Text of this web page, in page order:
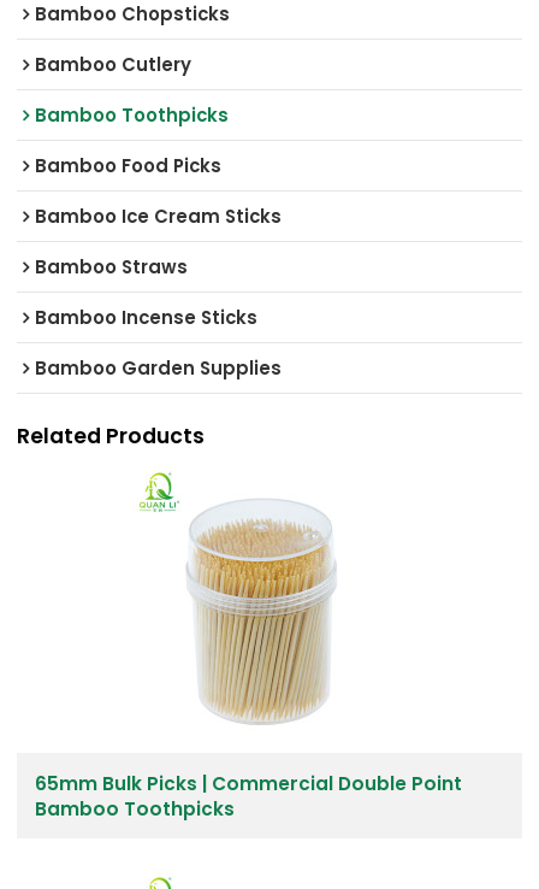
Bamboo Chopsticks
Bamboo Cutlery
Bamboo Toothpicks
Bamboo Food Picks
Bamboo Ice Cream Sticks
Bamboo Straws
Bamboo Incense Sticks
Bamboo Garden Supplies
Related Products
65mm Bulk Picks | Commercial Double Point
Bamboo Toothpicks